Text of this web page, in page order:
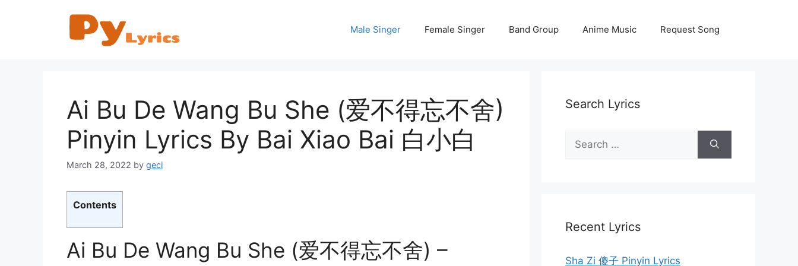
Male Singer Female Singer Band Group Anime Music Request Song
Ai Bu De Wang Bu She (爱不得忘不舍)
Pinyin Lyrics By Bai Xiao Bai 白小白
March 28, 2022 by geci
Contents
Ai Bu De Wang Bu She (爱不得忘不舍) –
Search Lyrics
Search
for:
Recent Lyrics
Sha Zi 傻子 Pinyin Lyrics